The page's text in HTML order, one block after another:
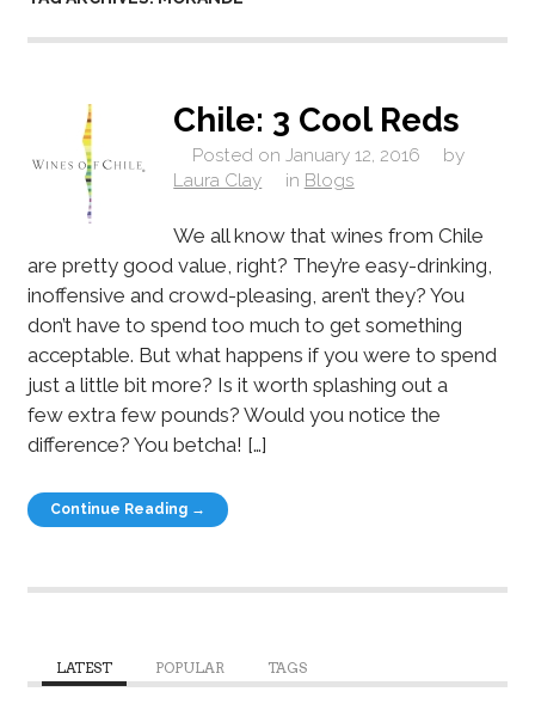
Chile: 3 Cool Reds
Posted on January 12, 2016
by
Laura Clay
in Blogs
We all know that wines from Chile
are pretty good value, right? They’re easy-drinking,
inoffensive and crowd-pleasing, aren’t they? You
don’t have to spend too much to get something
acceptable. But what happens if you were to spend
just a little bit more? Is it worth splashing out a
few extra few pounds? Would you notice the
difference? You betcha! […]
Continue Reading →
LATEST POPULAR TAGS